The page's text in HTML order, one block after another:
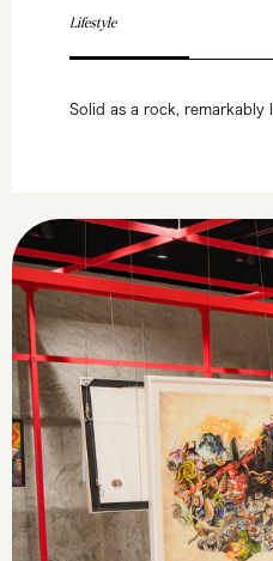
Lifestyle
Solid as a rock, remarkably